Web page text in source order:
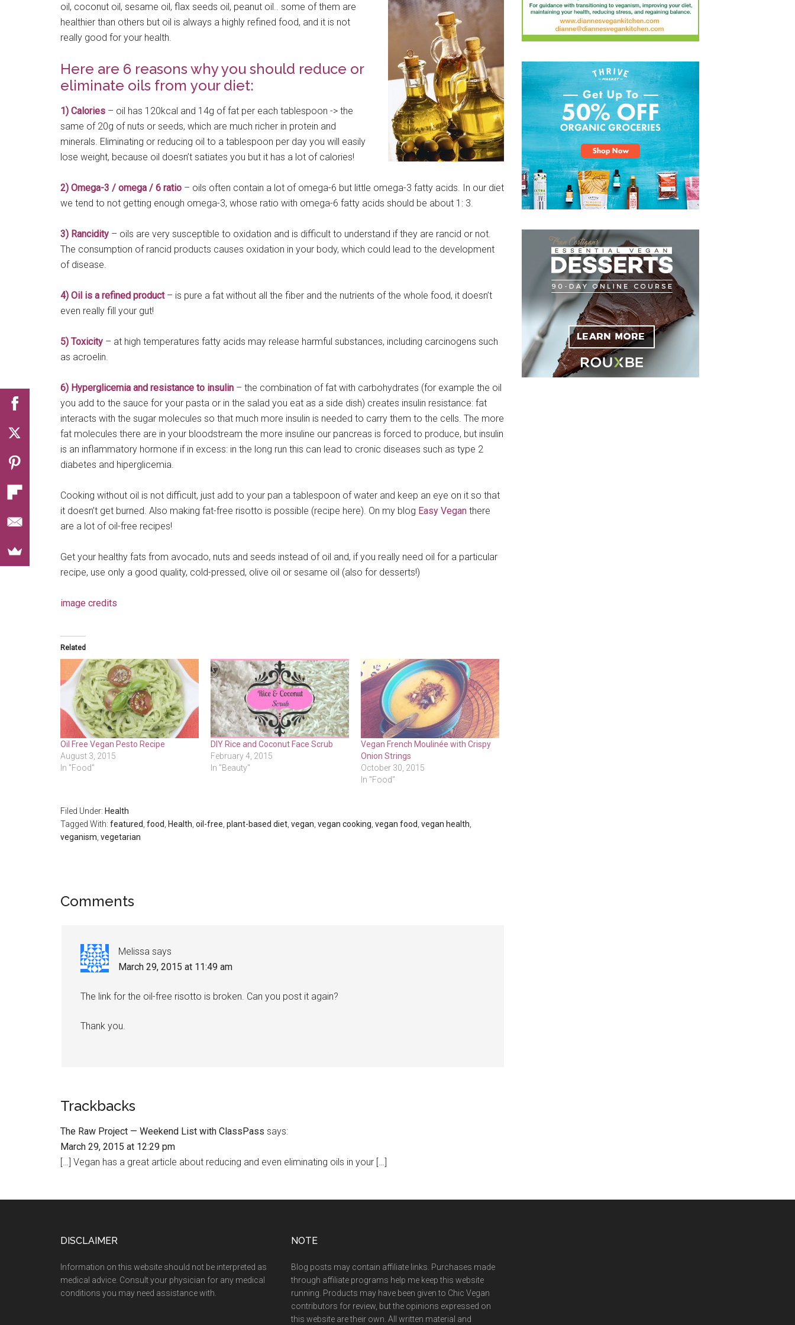
oil, coconut oil, sesame oil, flax seeds oil, peanut oil.. some of them are
healthier than others but oil is always a highly refined food, and it is not
really good for your health.
Here are 6 reasons why you should reduce or
eliminate oils from your diet:
1) Calories – oil has 120kcal and 14g of fat per each tablespoon -> the
same of 20g of nuts or seeds, which are much richer in protein and
minerals. Eliminating or reducing oil to a tablespoon per day you will easily
lose weight, because oil doesn’t satiates you but it has a lot of calories!
2) Omega-3 / omega / 6 ratio – oils often contain a lot of omega-6 but little omega-3 fatty acids. In our diet
we tend to not getting enough omega-3, whose ratio with omega-6 fatty acids should be about 1: 3.
3) Rancidity – oils are very susceptible to oxidation and is difficult to understand if they are rancid or not.
The consumption of rancid products causes oxidation in your body, which could lead to the development
of disease.
4) Oil is a refined product– is pure a fat without all the fiber and the nutrients of the whole food, it doesn’t
even really fill your gut!
5) Toxicity – at high temperatures fatty acids may release harmful substances, including carcinogens such
as acroelin.
6) Hyperglicemia and resistance to insulin – the combination of fat with carbohydrates (for example the oil
you add to the sauce for your pasta or in the salad you eat as a side dish) creates insulin resistance: fat
interacts with the sugar molecules so that much more insulin is needed to carry them to the cells. The more
fat molecules there are in your bloodstream the more insuline our pancreas is forced to produce, but insulin
is an inflammatory hormone if in excess: in the long run this can lead to cronic diseases such as type 2
diabetes and hiperglicemia.
Cooking without oil is not difficult, just add to your pan a tablespoon of water and keep an eye on it so that
it doesn’t get burned. Also making fat-free risotto is possible (recipe here). On my blog Easy Vegan there
are a lot of oil-free recipes!
Get your healthy fats from avocado, nuts and seeds instead of oil and, if you really need oil for a particular
recipe, use only a good quality, cold-pressed, olive oil or sesame oil (also for desserts!)
image credits
Related
Oil Free Vegan Pesto Recipe
August 3, 2015
In "Food"
DIY Rice and Coconut Face Scrub
February 4, 2015
In "Beauty"
Vegan French Moulinée with Crispy
Onion Strings
October 30, 2015
In "Food"
Filed Under: Health
Tagged With: featured food Health oil-free plant-based diet vegan vegan cooking vegan food vegan health
veganism vegetarian
Reader
Comments
Melissa says
March 29, 2015 at 11:49 am
The link for the oil-free risotto is broken. Can you post it again?
Thank you.
Trackbacks
The Raw Project — Weekend List with ClassPass says:
March 29, 2015 at 12:29 pm
[…] Vegan has a great article about reducing and even eliminating oils in your […]
DISCLAIMER
Information on this website should not be interpreted as
medical advice. Consult your physician for any medical
conditions you may need assistance with.
NOTE
Blog posts may contain affiliate links. Purchases made
through affiliate programs help me keep this website
running. Products may have been given to Chic Vegan
contributors for review, but the opinions expressed on
this website are their own. All written material and